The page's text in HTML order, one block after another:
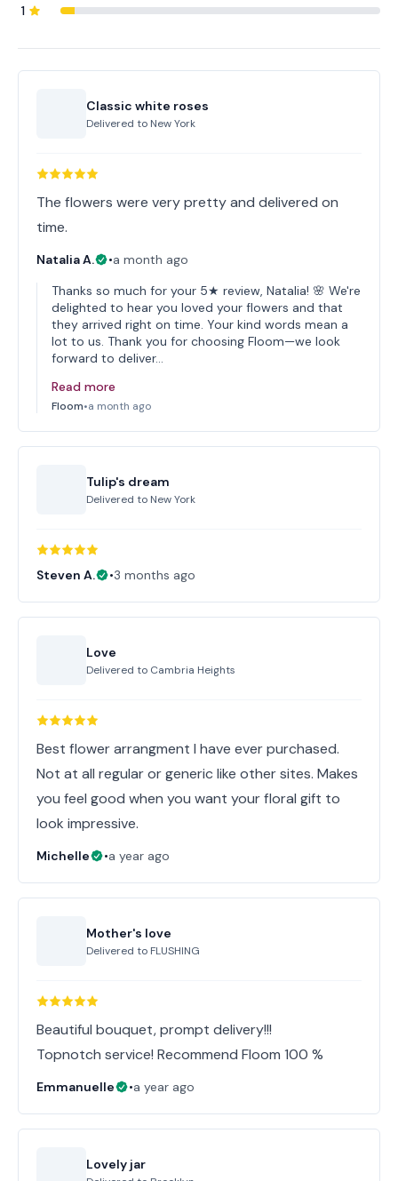
1
Classic white roses
Delivered to New York
The flowers were very pretty and delivered on
time.
Natalia A. •a month ago
Thanks so much for your 5★ review, Natalia! 🌸 We're
delighted to hear you loved your flowers and that
they arrived right on time. Your kind words mean a
lot to us. Thank you for choosing Floom—we look
forward to deliver…
Read more
Floom•a month ago
Tulip's dream
Delivered to New York
Steven A. •3 months ago
Love
Delivered to Cambria Heights
Best flower arrangment I have ever purchased.
Not at all regular or generic like other sites. Makes
you feel good when you want your floral gift to
look impressive.
Michelle •a year ago
Mother's love
Delivered to FLUSHING
Beautiful bouquet, prompt delivery!!!
Topnotch service! Recommend Floom 100 %
Emmanuelle •a year ago
Lovely jar